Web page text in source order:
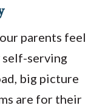
parents feel
serving
big picture
are for their